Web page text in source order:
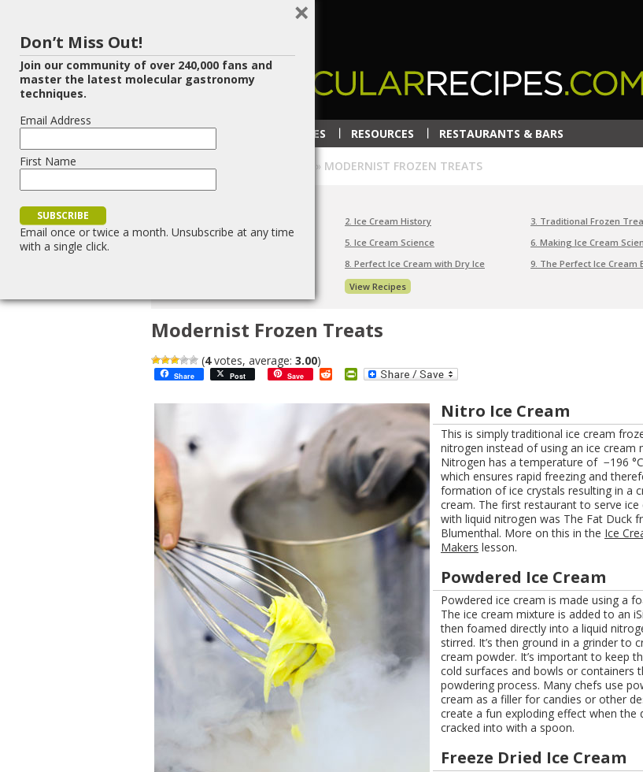
RECIPES TECHNIQUES RESOURCES RESTAURANTS & BARS
HOME»ICE CREAM OVERVIEW » MODERNIST FROZEN TREATS
2. Ice Cream History
3. Traditional Frozen
4. Modernist Frozen Treats
5. Ice Cream Science
6. Making Ice Cream
8. Perfect Ice Cream with Dry Ice
9. The Perfect Ice Cream
View Recipes
Modernist Frozen Treats
(4votes, average: 3.00)
Share Post Save RedditPrintFriendly
Nitro Ice Cream
This is simply traditional ice cream
nitrogen instead of using an ice cream
Nitrogen has a temperature of −196
which ensures rapid freezing and
formation of ice crystals resulting in a
cream. The first restaurant to serve ice
with liquid nitrogen was The Fat Duck
Blumenthal. More on this in the Ice
Makers lesson.
Powdered Ice Cream
Powdered ice cream is made using a
The ice cream mixture is added to an
then foamed directly into a liquid
stirred. It’s then ground in a grinder to
cream powder. It’s important to keep
cold surfaces and bowls or containers
powdering process. Many chefs use
cream as a filler for candies or other
create a fun exploding effect when the
cracked into with a spoon.
Freeze Dried Ice Cream
Don’t Miss Out!
Join our community of over 240,000 fans and
master the latest molecular gastronomy
techniques.
Email Address
First Name
Email once or twice a month. Unsubscribe at any time
with a single click.
×